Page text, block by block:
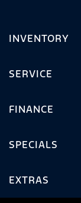
INVENTORY
SERVICE
FINANCE
SPECIALS
EXTRAS